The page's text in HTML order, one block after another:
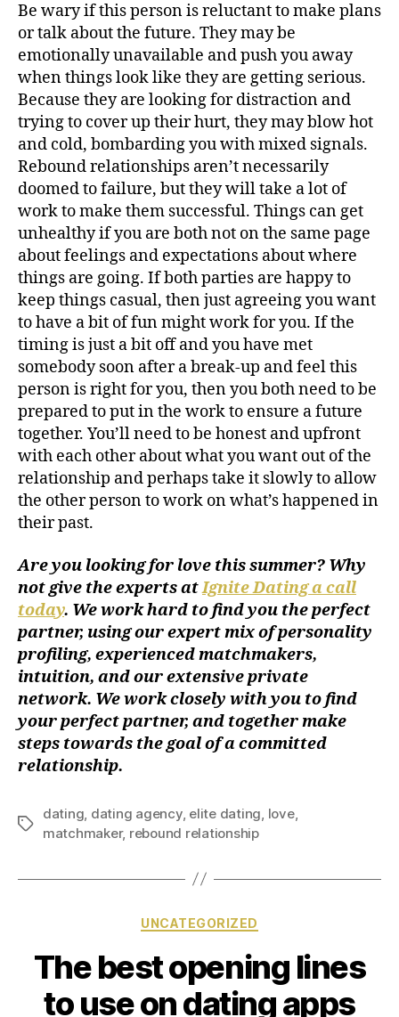
Be wary if this person is reluctant to make plans
or talk about the future. They may be
emotionally unavailable and push you away
when things look like they are getting serious.
Because they are looking for distraction and
trying to cover up their hurt, they may blow hot
and cold, bombarding you with mixed signals.
Rebound relationships aren’t necessarily
doomed to failure, but they will take a lot of
work to make them successful. Things can get
unhealthy if you are both not on the same page
about feelings and expectations about where
things are going. If both parties are happy to
keep things casual, then just agreeing you want
to have a bit of fun might work for you. If the
timing is just a bit off and you have met
somebody soon after a break-up and feel this
person is right for you, then you both need to be
prepared to put in the work to ensure a future
together. You’ll need to be honest and upfront
with each other about what you want out of the
relationship and perhaps take it slowly to allow
the other person to work on what’s happened in
their past.
Are you looking for love this summer? Why
not give the experts atIgnite Dating a call
today. We work hard to find you the perfect
partner, using our expert mix of personality
profiling, experienced matchmakers,
intuition, and our extensive private
network. We work closely with you to find
your perfect partner, and together make
steps towards the goal of a committed
relationship.
dating dating agency, elite dating love,
matchmaker, rebound relationship
UNCATEGORIZED
The best opening lines
to use on dating apps